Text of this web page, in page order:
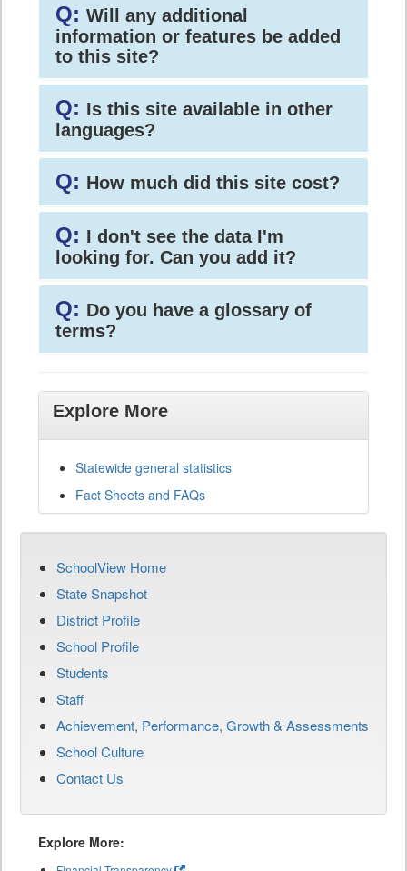
Q: Will any additional
information or features be added
to this site?
Q: Is this site available in other
languages?
Q: How much did this site cost?
Q: I don't see the data I'm
looking for. Can you add it?
Q: Do you have a glossary of
terms?
Explore More
Statewide general statistics
Fact Sheets and FAQs
SchoolView Home
State Snapshot
District Profile
School Profile
Students
Staff
Achievement, Performance, Growth & Assessments
School Culture
Contact Us
Explore More: